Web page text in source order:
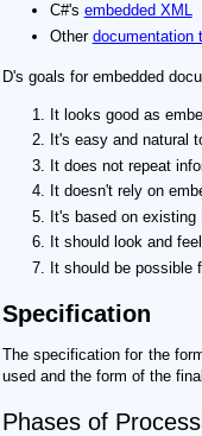
C#'s embedded XML
Other documentation
D's goals for embedded
It looks good as
It's easy and natural
It does not repeat
It doesn't rely on
It's based on
It should look and
It should be possible
Specification
The specification for the
used and the form of the
Phases of